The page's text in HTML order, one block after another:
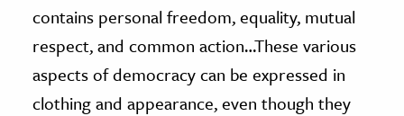
contains personal freedom, equality, mutual
respect, and common action…These various
aspects of democracy can be expressed in
clothing and appearance, even though they